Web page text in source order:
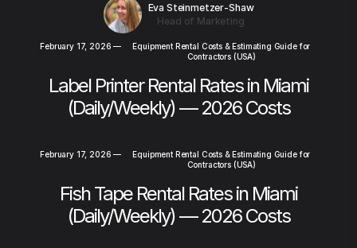
Eva Steinmetzer-Shaw
Head of Marketing
February 17, 2026 —
Equipment Rental Costs & Estimating Guide for
Contractors (USA)
Label Printer Rental Rates in Miami
(Daily/Weekly) — 2026 Costs
February 17, 2026 —
Equipment Rental Costs & Estimating Guide for
Contractors (USA)
Fish Tape Rental Rates in Miami
(Daily/Weekly) — 2026 Costs